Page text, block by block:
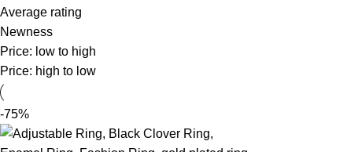
Average rating
Newness
Price: low to high
Price: high to low
-75%